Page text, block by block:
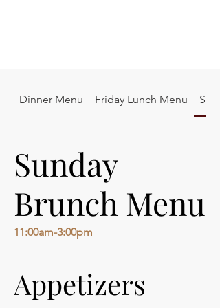
Dinner Menu Friday Lunch Menu
Sunday
Brunch Menu
11:00am-3:00pm
Appetizers